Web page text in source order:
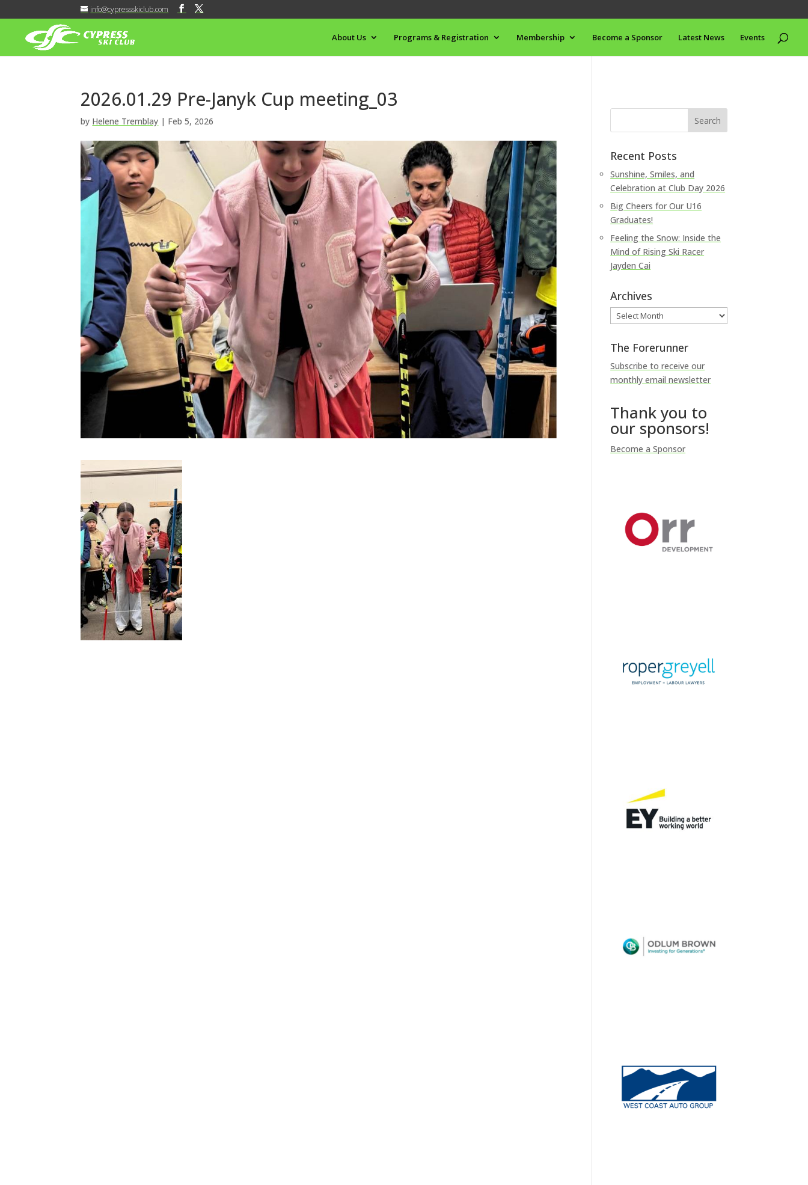
info@cypressskiclub.com
About Us Programs & Registration Membership Become a Sponsor Latest News Events
2026.01.29 Pre-Janyk Cup meeting_03
by Helene Tremblay | Feb 5, 2026
Recent Posts
Sunshine, Smiles, and
Celebration at Club Day 2026
Big Cheers for Our U16
Graduates!
Feeling the Snow: Inside the
Mind of Rising Ski Racer
Jayden Cai
Archives
Archives
The Forerunner
Subscribe to receive our
monthly email newsletter
Thank you to
our sponsors!
Become a Sponsor